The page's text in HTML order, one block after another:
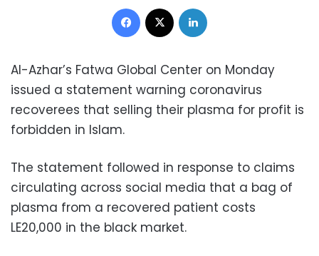
Facebook
Al-Azhar’s Fatwa Global Center on Monday
issued a statement warning coronavirus
recoverees that selling their plasma for profit is
forbidden in Islam.
The statement followed in response to claims
circulating across social media that a bag of
plasma from a recovered patient costs
LE20,000 in the black market.